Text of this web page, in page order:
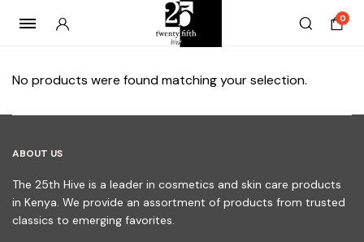
0
No products were found matching your selection.
ABOUT US
The 25th Hive is a leader in cosmetics and skin care products
in Kenya. We provide an assortment of products from trusted
classics to emerging favorites.